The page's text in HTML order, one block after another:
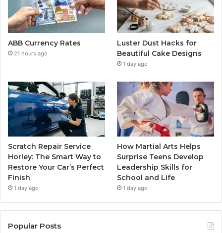
ABB Currency Rates
21 hours ago
Luster Dust Hacks for
Beautiful Cake Designs
1 day ago
Scratch Repair Service
Horley: The Smart Way to
Restore Your Car’s Perfect
Finish
1 day ago
How Martial Arts Helps
Surprise Teens Develop
Leadership Skills for
School and Life
1 day ago
Popular Posts